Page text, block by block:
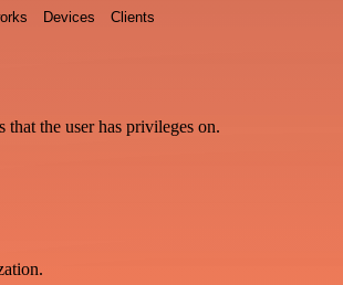
Devices Clients
that the user has privileges on.